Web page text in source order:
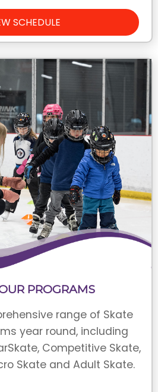
SCHEDULE
PROGRAMS
range of Skate
year round, including
Competitive Skate,
Skate and Adult Skate.